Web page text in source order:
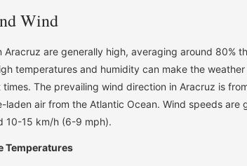
Wind
Aracruz are generally high, averaging around 80%
temperatures and humidity can make the
The prevailing wind direction in Aracruz is
laden air from the Atlantic Ocean. Wind speeds are
10-15 km/h (6-9 mph).
Temperatures